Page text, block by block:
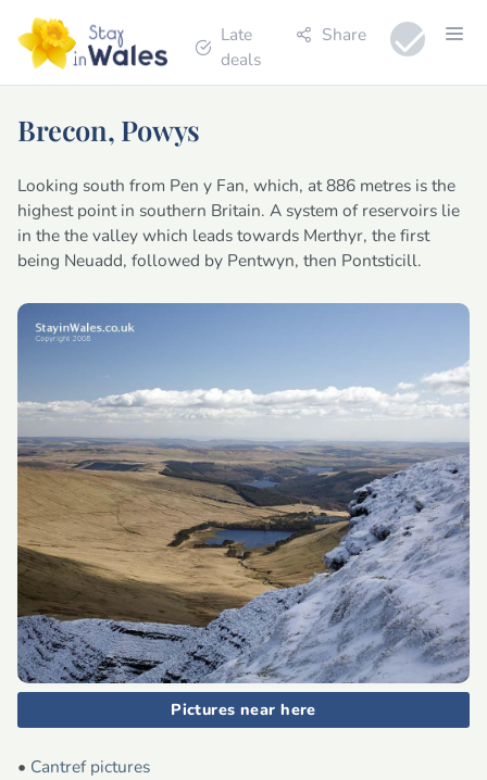
Late
deals
Share
Brecon, Powys
Looking south from Pen y Fan, which, at 886 metres is the
highest point in southern Britain. A system of reservoirs lie
in the the valley which leads towards Merthyr, the first
being Neuadd, followed by Pentwyn, then Pontsticill.
Pictures near here
• Cantref pictures